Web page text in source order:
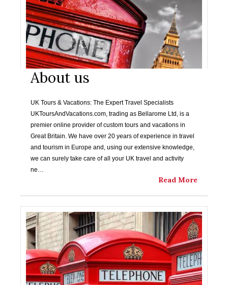
About us
UK Tours & Vacations: The Expert Travel Specialists
UKToursAndVacations.com, trading as Bellarome Ltd, is a
premier online provider of custom tours and vacations in
Great Britain. We have over 20 years of experience in travel
and tourism in Europe and, using our extensive knowledge,
we can surely take care of all your UK travel and activity
ne…
Read More